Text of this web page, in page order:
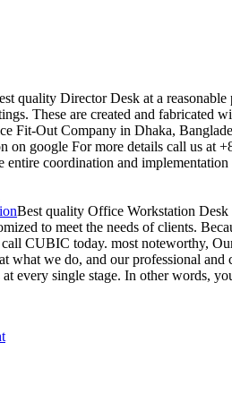
quality Director Desk at a
These are created and fabricated
Fit-Out Company in Dhaka,
on google For more details call us at
entire coordination and
Best quality Office Workstation Desk
to meet the needs of clients.
CUBIC today. most noteworthy,
what we do, and our professional
at every single stage. In other words,